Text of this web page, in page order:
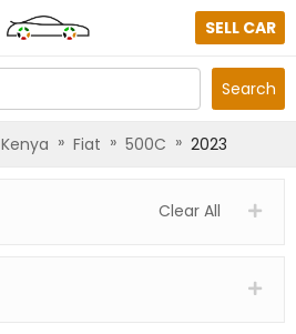
SELL CAR
Search
» Fiat » 500C » 2023
Clear All